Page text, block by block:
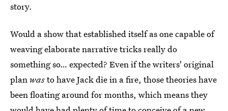
story.
Would a show that established itself as one capable of
weaving elaborate narrative tricks really do
something so… expected? Even if the writers' original
plan wasto have Jack die in a fire, those theories have
been floating around for months, which means they